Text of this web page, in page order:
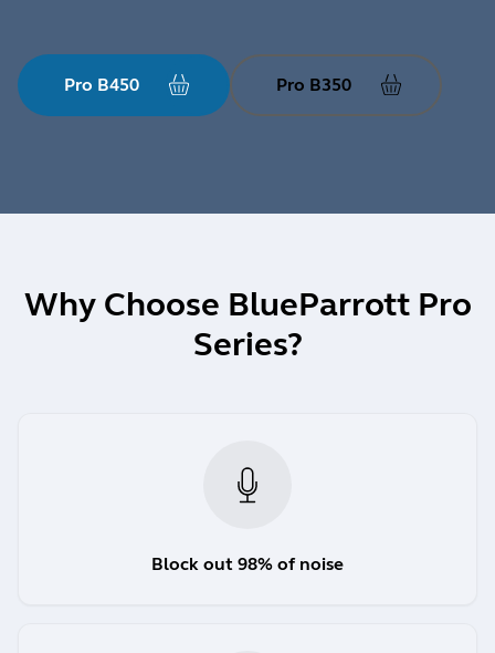
Pro B450 Pro B350
Why Choose BlueParrott Pro
Series?
Block out 98% of noise